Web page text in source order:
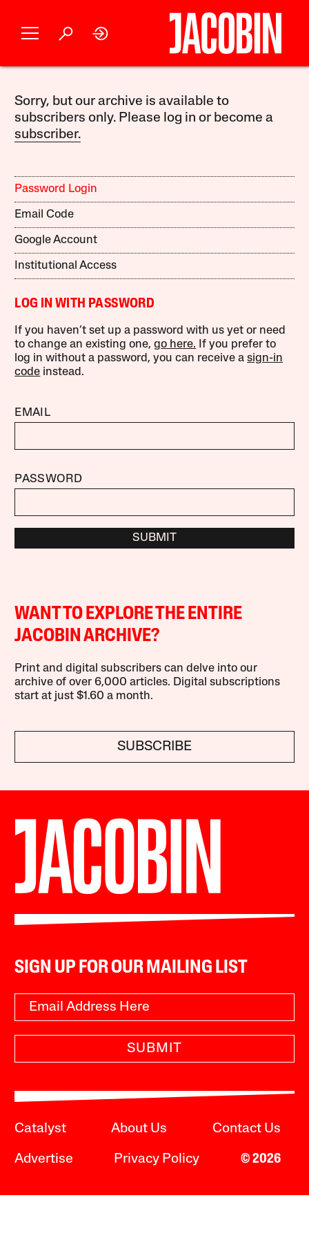
Sorry, but our archive is available to
subscribers only. Please log in or become a
subscriber.
Password Login
Email Code
Google Account
Institutional Access
LOG IN WITH PASSWORD
If you haven’t set up a password with us yet or need
to change an existing one,go here. If you prefer to
log in without a password, you can receive asign-in
code instead.
EMAIL
PASSWORD
SUBMIT
WANT TO EXPLORE THE ENTIRE
JACOBIN ARCHIVE?
Print and digital subscribers can delve into our
archive of over 6,000 articles. Digital subscriptions
start at just $1.60 a month.
SUBSCRIBE
SIGN UP FOR OUR MAILING LIST
SUBMIT
Catalyst About Us Contact Us
Advertise Privacy Policy © 2026